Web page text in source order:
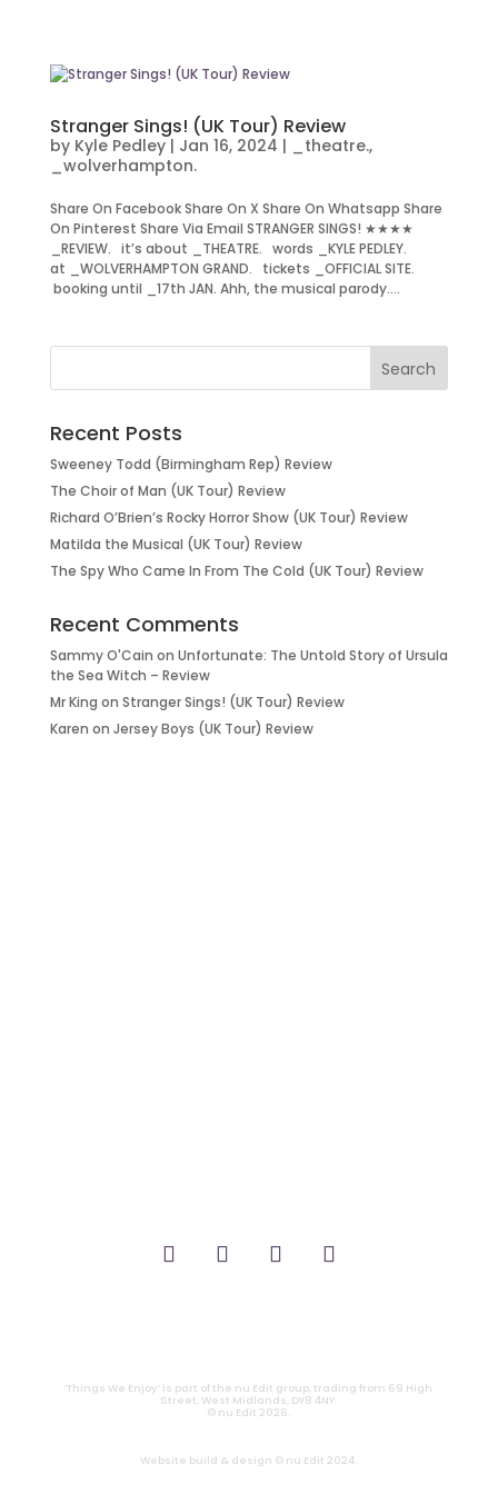
Stranger Sings! (UK Tour) Review
by Kyle Pedley| Jan 16, 2024 | _theatre.,
_wolverhampton.
Share On Facebook Share On X Share On Whatsapp Share
On Pinterest Share Via Email STRANGER SINGS! ★★★★
_REVIEW. it’s about _THEATRE. words _KYLE PEDLEY.
at _WOLVERHAMPTON GRAND. tickets _OFFICIAL SITE.
booking until _17th JAN. Ahh, the musical parody....
Recent Posts
Sweeney Todd (Birmingham Rep) Review
The Choir of Man (UK Tour) Review
Richard O’Brien’s Rocky Horror Show (UK Tour) Review
Matilda the Musical (UK Tour) Review
The Spy Who Came In From The Cold (UK Tour) Review
Recent Comments
Sammy O'Cain on Unfortunate: The Untold Story of Ursula
the Sea Witch – Review
Mr King on Stranger Sings! (UK Tour) Review
Karen on Jersey Boys (UK Tour) Review
‘Things We Enjoy’ is part of the nu Edit group, trading from 69 High
Street, West Midlands, DY8 4NY.
© nu Edit 2026.
Website build & design © nu Edit 2024.